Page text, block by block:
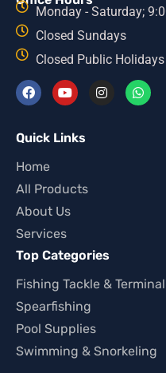
Monday - Saturday;
Closed Sundays
Closed Public Holidays
Quick Links
Home
All Products
About Us
Services
Top Categories
Fishing Tackle & Terminal
Spearfishing
Pool Supplies
Swimming & Snorkeling